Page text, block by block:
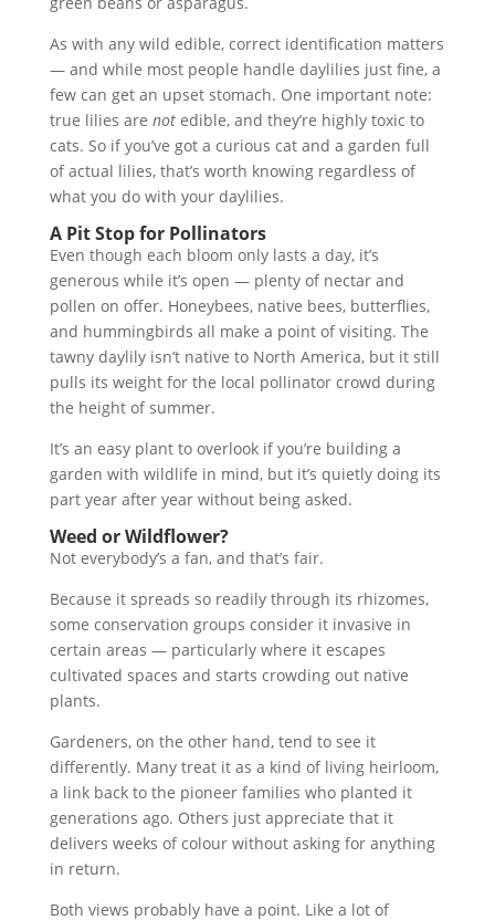
As with any wild edible, correct identification matters
— and while most people handle daylilies just fine, a
few can get an upset stomach. One important note:
true lilies are notedible, and they’re highly toxic to
cats. So if you’ve got a curious cat and a garden full
of actual lilies, that’s worth knowing regardless of
what you do with your daylilies.
A Pit Stop for Pollinators
Even though each bloom only lasts a day, it’s
generous while it’s open — plenty of nectar and
pollen on offer. Honeybees, native bees, butterflies,
and hummingbirds all make a point of visiting. The
tawny daylily isn’t native to North America, but it still
pulls its weight for the local pollinator crowd during
the height of summer.
It’s an easy plant to overlook if you’re building a
garden with wildlife in mind, but it’s quietly doing its
part year after year without being asked.
Weed or Wildflower?
Not everybody’s a fan, and that’s fair.
Because it spreads so readily through its rhizomes,
some conservation groups consider it invasive in
certain areas — particularly where it escapes
cultivated spaces and starts crowding out native
plants.
Gardeners, on the other hand, tend to see it
differently. Many treat it as a kind of living heirloom,
a link back to the pioneer families who planted it
generations ago. Others just appreciate that it
delivers weeks of colour without asking for anything
in return.
Both views probably have a point. Like a lot of